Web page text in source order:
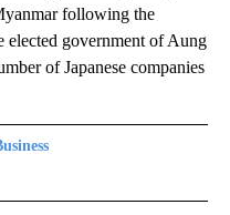
following the
elected government of Aung
of Japanese companies
TO RECEIVE NOTIFICATIONS